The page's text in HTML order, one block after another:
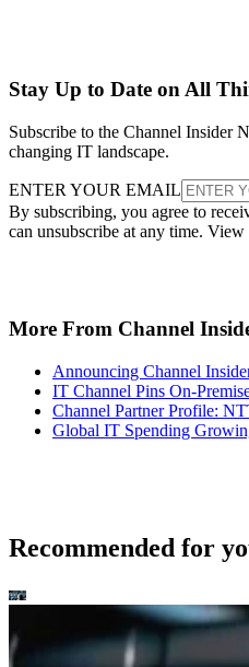
Stay Up to Date on All
Subscribe to the Channel Insider
changing IT landscape.
ENTER YOUR EMAIL
By subscribing, you agree to
can unsubscribe at any time.
More From Channel
Announcing Channel
IT Channel Pins On-
Channel Partner Profile:
Global IT Spending
Recommended for